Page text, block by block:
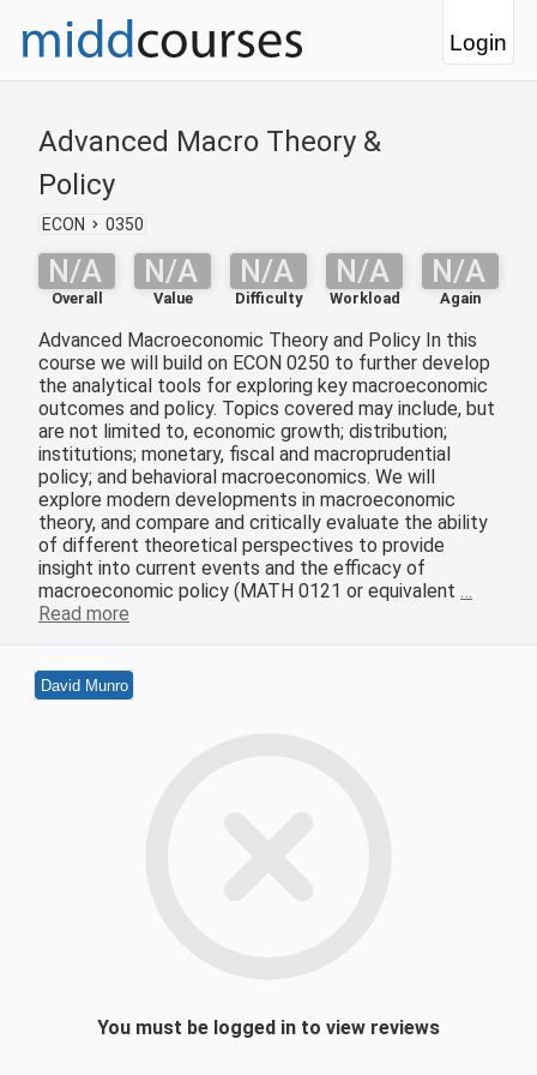
Login
Advanced Macro Theory &
Policy
ECON 0350
N/A
Overall
N/A
Value
N/A
Difficulty
N/A
Workload
N/A
Again
Advanced Macroeconomic Theory and Policy In this
course we will build on ECON 0250 to further develop
the analytical tools for exploring key macroeconomic
outcomes and policy. Topics covered may include, but
are not limited to, economic growth; distribution;
institutions; monetary, fiscal and macroprudential
policy; and behavioral macroeconomics. We will
explore modern developments in macroeconomic
theory, and compare and critically evaluate the ability
of different theoretical perspectives to provide
insight into current events and the efficacy of
macroeconomic policy (MATH 0121 or equivalent …
Read more
David Munro
You must be logged in to view reviews